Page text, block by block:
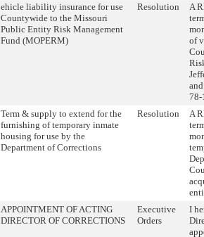
ehicle liability insurance for use
Countywide to the Missouri
Public Entity Risk Management
Fund (MOPERM)
Resolution
A
of
78-
Term & supply to extend for the
furnishing of temporary inmate
housing for use by the
Department of Corrections
Resolution
A
APPOINTMENT OF ACTING
DIRECTOR OF CORRECTIONS
Executive
Orders
I